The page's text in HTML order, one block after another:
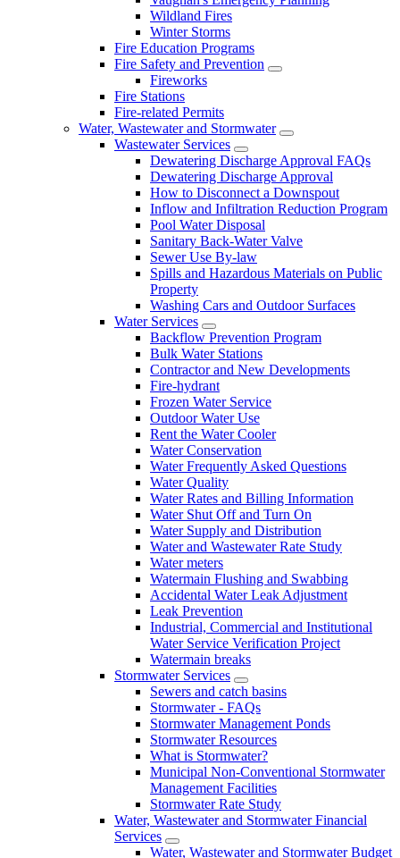
Wildland Fires
Winter Storms
Fire Education Programs
Fire Safety and Prevention
Fireworks
Fire Stations
Fire-related Permits
Water, Wastewater and Stormwater
Wastewater Services
Dewatering Discharge Approval FAQs
Dewatering Discharge Approval
How to Disconnect a Downspout
Inflow and Infiltration Reduction Program
Pool Water Disposal
Sanitary Back-Water Valve
Sewer Use By-law
Spills and Hazardous Materials on Public
Property
Washing Cars and Outdoor Surfaces
Water Services
Backflow Prevention Program
Bulk Water Stations
Contractor and New Developments
Fire-hydrant
Frozen Water Service
Outdoor Water Use
Rent the Water Cooler
Water Conservation
Water Frequently Asked Questions
Water Quality
Water Rates and Billing Information
Water Shut Off and Turn On
Water Supply and Distribution
Water and Wastewater Rate Study
Water meters
Watermain Flushing and Swabbing
Accidental Water Leak Adjustment
Leak Prevention
Industrial, Commercial and Institutional
Water Service Verification Project
Watermain breaks
Stormwater Services
Sewers and catch basins
Stormwater - FAQs
Stormwater Management Ponds
Stormwater Resources
What is Stormwater?
Municipal Non-Conventional Stormwater
Management Facilities
Stormwater Rate Study
Water, Wastewater and Stormwater Financial
Services
Water, Wastewater and Stormwater Budget